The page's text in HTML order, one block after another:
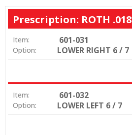
Prescription: ROTH .018
Item: 601-031
Option: LOWER RIGHT 6 / 7
Item: 601-032
Option: LOWER LEFT 6 / 7